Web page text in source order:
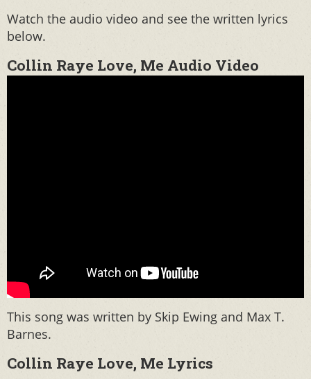
Watch the audio video and see the written lyrics
below.
Collin Raye Love, Me Audio Video
This song was written by Skip Ewing and Max T.
Barnes.
Collin Raye Love, Me Lyrics